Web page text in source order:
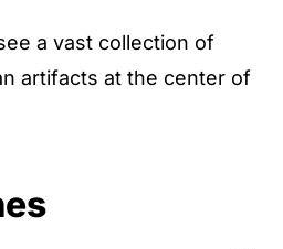
a vast collection of
artifacts at the center of